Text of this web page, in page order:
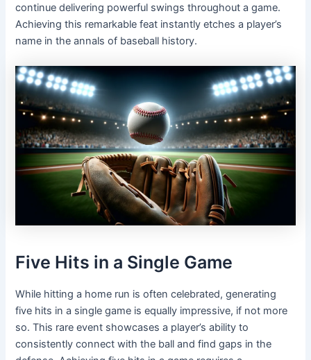
continue delivering powerful swings throughout a game.
Achieving this remarkable feat instantly etches a player’s
name in the annals of baseball history.
Five Hits in a Single Game
While hitting a home run is often celebrated, generating
five hits in a single game is equally impressive, if not more
so. This rare event showcases a player’s ability to
consistently connect with the ball and find gaps in the